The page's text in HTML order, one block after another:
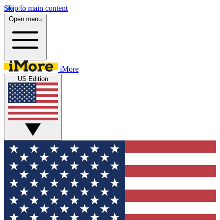
Skip to main content
Open menu
iMore
US Edition